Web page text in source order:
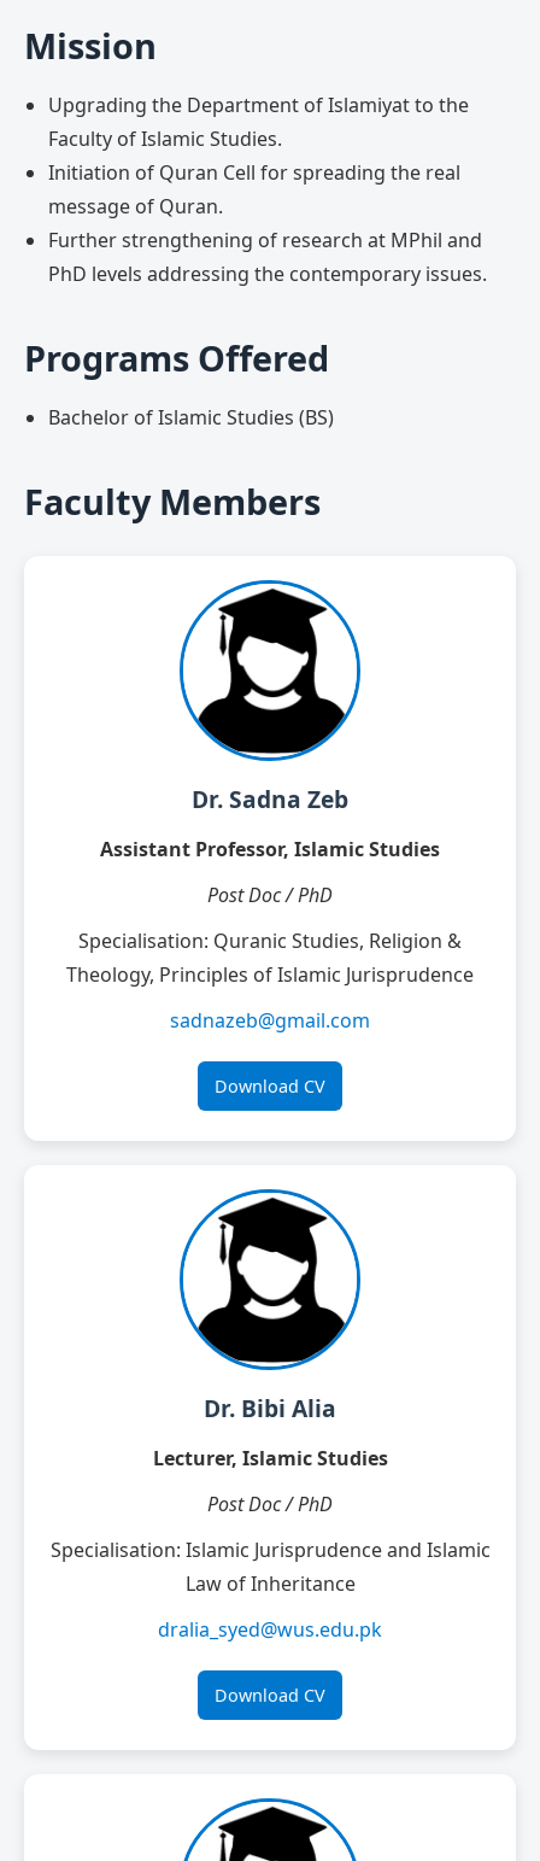
Mission
Upgrading the Department of Islamiyat to the
Faculty of Islamic Studies.
Initiation of Quran Cell for spreading the real
message of Quran.
Further strengthening of research at MPhil and
PhD levels addressing the contemporary issues.
Programs Offered
Bachelor of Islamic Studies (BS)
Faculty Members
Dr. Sadna Zeb
Assistant Professor, Islamic Studies
Post Doc / PhD
Specialisation: Quranic Studies, Religion &
Theology, Principles of Islamic Jurisprudence
sadnazeb@gmail.com
Download CV
Dr. Bibi Alia
Lecturer, Islamic Studies
Post Doc / PhD
Specialisation: Islamic Jurisprudence and Islamic
Law of Inheritance
dralia_syed@wus.edu.pk
Download CV